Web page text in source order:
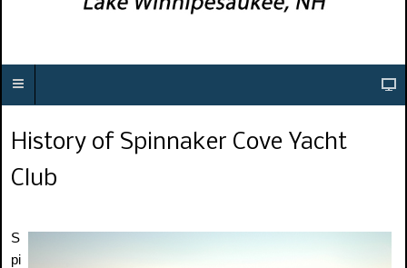
History of Spinnaker Cove Yacht
Club
S
pi